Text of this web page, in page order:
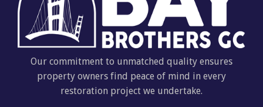
Our commitment to unmatched quality ensures
property owners find peace of mind in every
restoration project we undertake.